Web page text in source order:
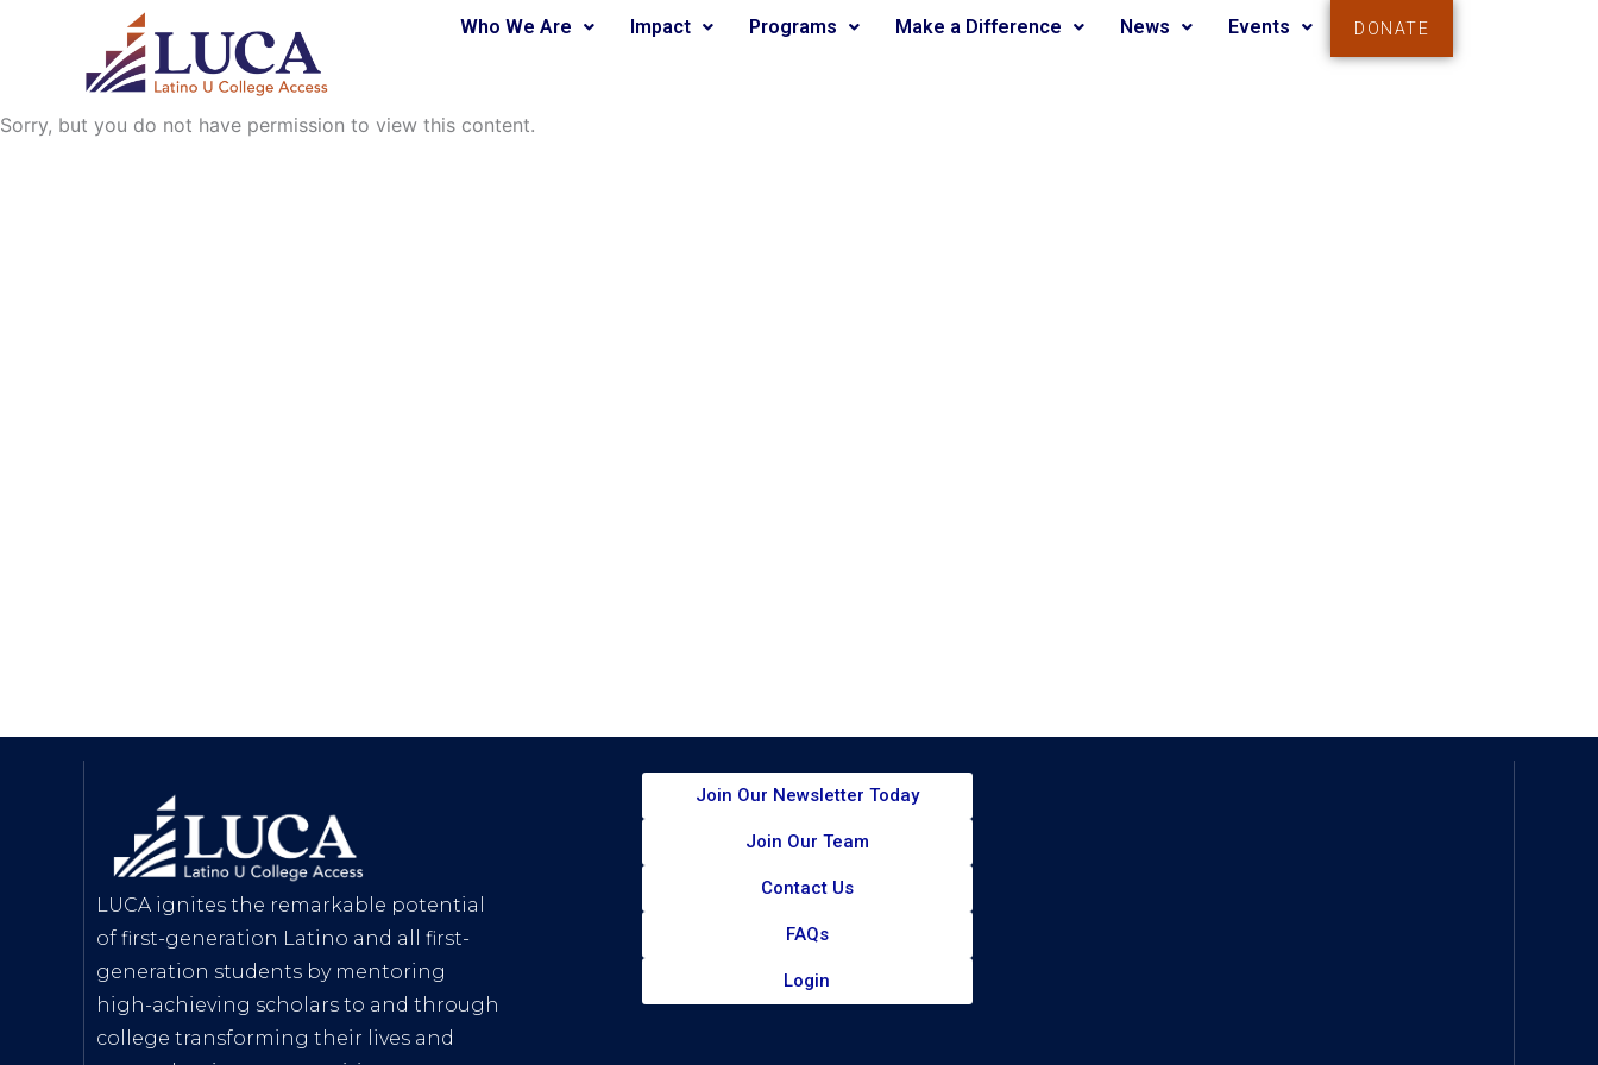
Who We Are Impact Programs Make a Difference News Events DONATE
Sorry, but you do not have permission to view this content.
LUCA ignites the remarkable potential
of first-generation Latino and all first-
generation students by mentoring
high-achieving scholars to and through
college transforming their lives and
Join Our Newsletter Today​
Join Our Team
Contact Us
FAQs
Login